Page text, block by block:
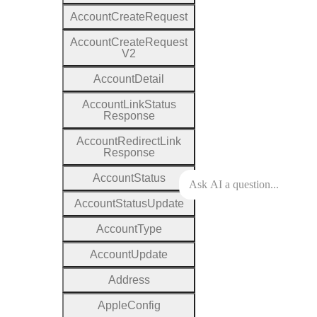
AccountCreate Request
AccountCreate Request
V2
AccountDetail
AccountLinkStatus
Response
AccountRedirectLink
Response
AccountStatus
AccountStatusUpdate
AccountType
AccountUpdate
Address
AppleConfig